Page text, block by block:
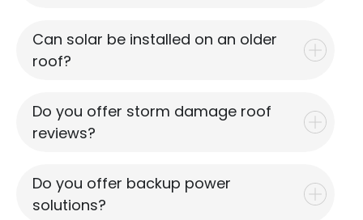
Can solar be installed on an older
roof?
Do you offer storm damage roof
reviews?
Do you offer backup power
solutions?